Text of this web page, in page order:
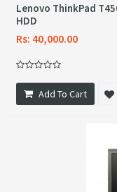
Lenovo ThinkPad
HDD
Rs: 40,000.00
Add To Cart